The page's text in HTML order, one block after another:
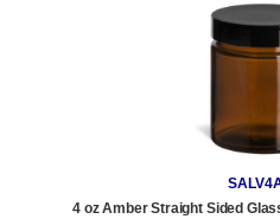
4 oz Amber Straight Sided